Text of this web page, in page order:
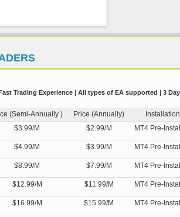
Trading Experience | All types of EA supported | 3
(Semi-Annually ) Price (Annually) Installation
$3.99/M $2.99/M MT4 Pre-
$4.99/M $3.99/M MT4 Pre-
$8.99/M $7.99/M MT4 Pre-
$12.99/M $11.99/M MT4 Pre-
$16.99/M $15.99/M MT4 Pre-